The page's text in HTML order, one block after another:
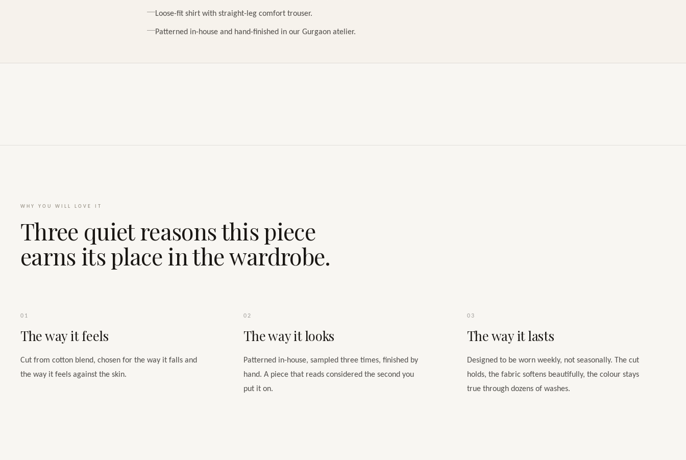
Loose-fit shirt with straight-leg comfort trouser.
Patterned in-house and hand-finished in our Gurgaon atelier.
WHY YOU WILL LOVE IT
Three quiet reasons this piece
earns its place in the wardrobe.
01
The way it feels
Cut from cotton blend, chosen for the way it falls and
the way it feels against the skin.
02
The way it looks
Patterned in-house, sampled three times, finished by
hand. A piece that reads considered the second you
put it on.
03
The way it lasts
Designed to be worn weekly, not seasonally. The cut
holds, the fabric softens beautifully, the colour stays
true through dozens of washes.